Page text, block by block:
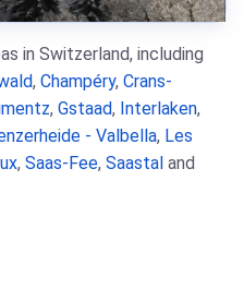
in Switzerland, including
, Champéry, Crans-
, Gstaad, Interlaken,
- Valbella, Les
, Saas-Fee, Saastal and